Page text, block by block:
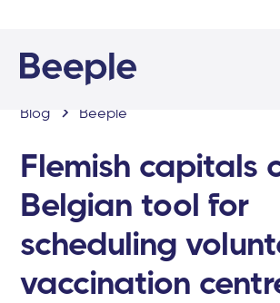
Blog Beeple
Flemish capitals
Belgian tool for
scheduling
vaccination